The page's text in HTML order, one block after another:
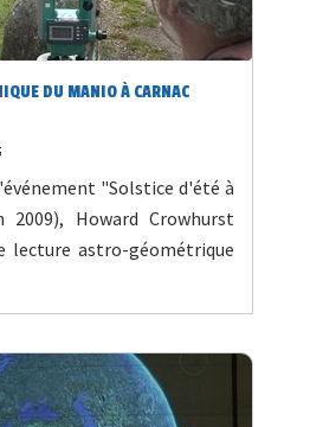
DU MANIO À CARNAC
"Solstice d'été à
2009), Howard Crowhurst
lecture astro-géométrique